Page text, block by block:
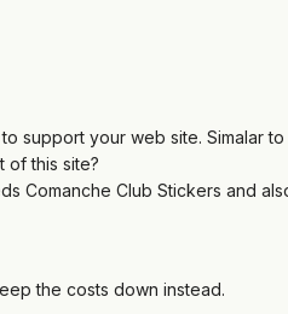
support your web site. Simalar to
of this site?
Comanche Club Stickers and
the costs down instead.